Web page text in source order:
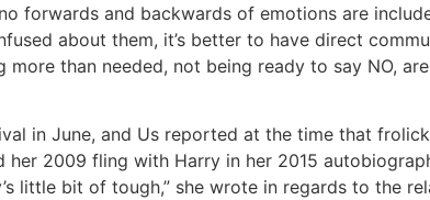
forwards and backwards of emotions are
about them, it’s better to have direct
than needed, not being ready to say NO,
in June, and Us reported at the time that
2009 fling with Harry in her 2015
little bit of tough,” she wrote in regards to the